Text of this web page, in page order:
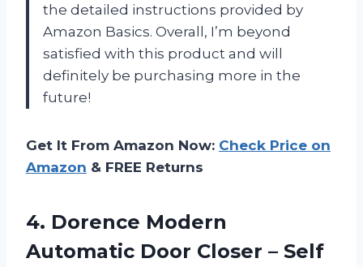
the detailed instructions provided by
Amazon Basics. Overall, I’m beyond
satisfied with this product and will
definitely be purchasing more in the
future!
Get It From Amazon Now: Check Price on
Amazon & FREE Returns
4. Dorence Modern
Automatic Door Closer – Self